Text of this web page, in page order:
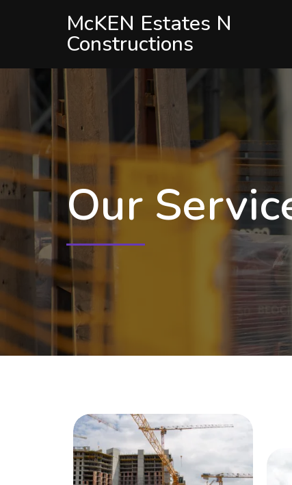
McKEN Estates N
Constructions
Our